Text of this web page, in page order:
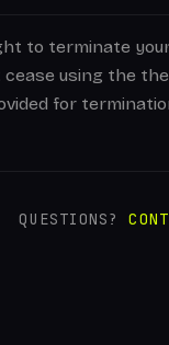
to terminate
using the
for
QUESTIONS?